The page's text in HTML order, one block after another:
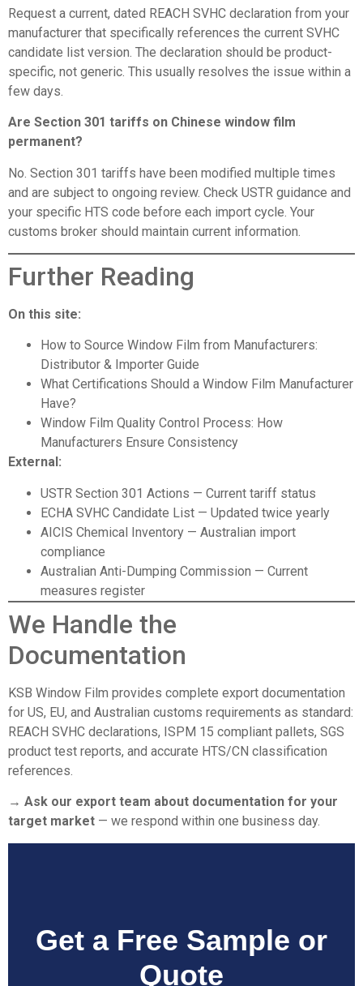
Request a current, dated REACH SVHC declaration from your
manufacturer that specifically references the current SVHC
candidate list version. The declaration should be product-
specific, not generic. This usually resolves the issue within a
few days.
Are Section 301 tariffs on Chinese window film
permanent?
No. Section 301 tariffs have been modified multiple times
and are subject to ongoing review. Check USTR guidance and
your specific HTS code before each import cycle. Your
customs broker should maintain current information.
Further Reading
On this site:
How to Source Window Film from Manufacturers:
Distributor & Importer Guide
What Certifications Should a Window Film Manufacturer
Have?
Window Film Quality Control Process: How
Manufacturers Ensure Consistency
External:
USTR Section 301 Actions — Current tariff status
ECHA SVHC Candidate List — Updated twice yearly
AICIS Chemical Inventory — Australian import
compliance
Australian Anti-Dumping Commission — Current
measures register
We Handle the
Documentation
KSB Window Film provides complete export documentation
for US, EU, and Australian customs requirements as standard:
REACH SVHC declarations, ISPM 15 compliant pallets, SGS
product test reports, and accurate HTS/CN classification
references.
→ Ask our export team about documentation for your
target market — we respond within one business day.
Get a Free Sample or
Quote